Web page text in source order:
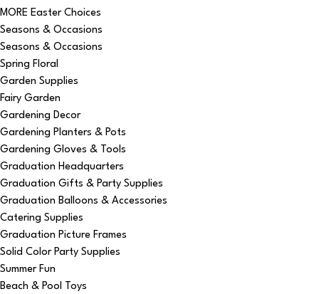
MORE Easter Choices
Seasons & Occasions
Seasons & Occasions
Spring Floral
Garden Supplies
Fairy Garden
Gardening Decor
Gardening Planters & Pots
Gardening Gloves & Tools
Graduation Headquarters
Graduation Gifts & Party Supplies
Graduation Balloons & Accessories
Catering Supplies
Graduation Picture Frames
Solid Color Party Supplies
Summer Fun
Beach & Pool Toys